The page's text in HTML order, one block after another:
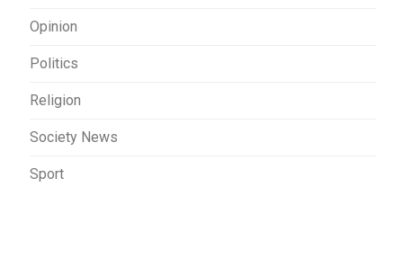
Opinion
Politics
Religion
Society News
Sport